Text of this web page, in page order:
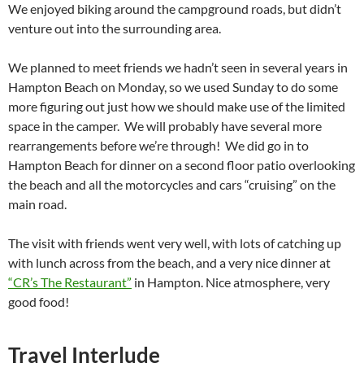
We enjoyed biking around the campground roads, but didn’t
venture out into the surrounding area.
We planned to meet friends we hadn’t seen in several years in
Hampton Beach on Monday, so we used Sunday to do some
more figuring out just how we should make use of the limited
space in the camper. We will probably have several more
rearrangements before we’re through! We did go in to
Hampton Beach for dinner on a second floor patio overlooking
the beach and all the motorcycles and cars “cruising” on the
main road.
The visit with friends went very well, with lots of catching up
with lunch across from the beach, and a very nice dinner at
“CR’s The Restaurant” in Hampton. Nice atmosphere, very
good food!
Travel Interlude